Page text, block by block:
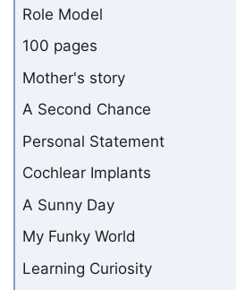
Role Model
100 pages
Mother's story
A Second Chance
Personal Statement
Cochlear Implants
A Sunny Day
My Funky World
Learning Curiosity